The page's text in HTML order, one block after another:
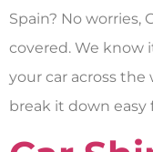
Spain? No worries,
covered. We
your car across
break it down easy